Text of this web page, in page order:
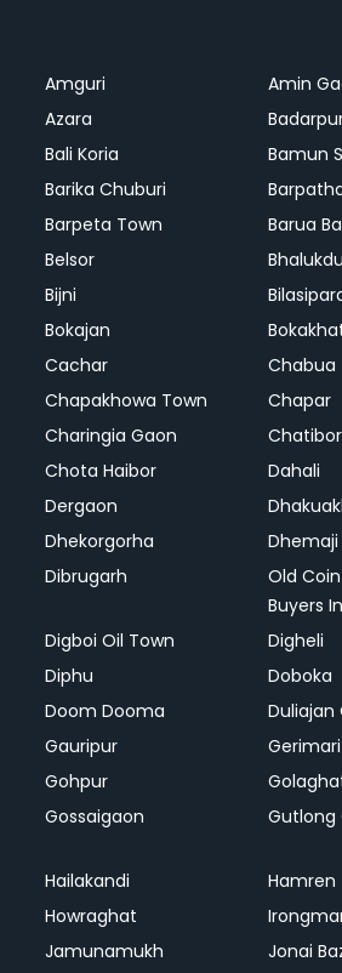
Amguri Amin
Azara
Bali Koria Bamun
Barika Chuburi
Barpeta Town Barua
Belsor
Bijni
Bokajan
Cachar Chabua
Chapakhowa Town Chapar
Charingia Gaon
Chota Haibor Dahali
Dergaon
Dhekorgorha Dhemaji
Dibrugarh
Old
Buyers
Digboi Oil Town Digheli
Diphu Doboka
Doom Dooma Duliajan
Gauripur
Gohpur
Gossaigaon Gutlong
Hailakandi Hamren
Howraghat
Jamunamukh Jonai